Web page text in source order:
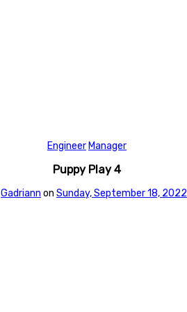
Engineer Manager
Puppy Play 4
Gadriann on Sunday, September 18, 2022